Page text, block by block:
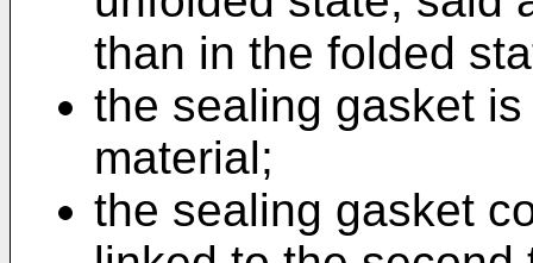
than in the folded
the sealing gasket
material;
the sealing gasket